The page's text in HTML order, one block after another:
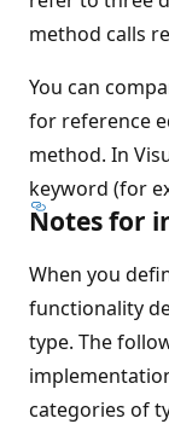
method calls
You can
for reference
method. In
keyword (for
Notes for
When you
functionality
type. The
categories of